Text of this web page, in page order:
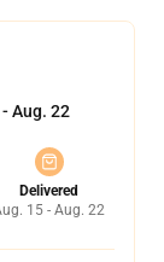
Aug. 22
Delivered
15 - Aug. 22